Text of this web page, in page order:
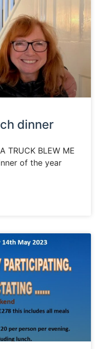
dinner
TRUCK BLEW ME
of the year